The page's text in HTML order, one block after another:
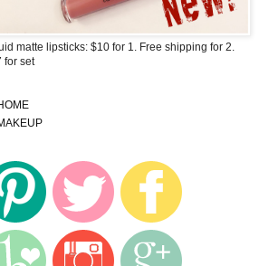
matte lipsticks: $10 for 1. Free shipping for 2.
for set